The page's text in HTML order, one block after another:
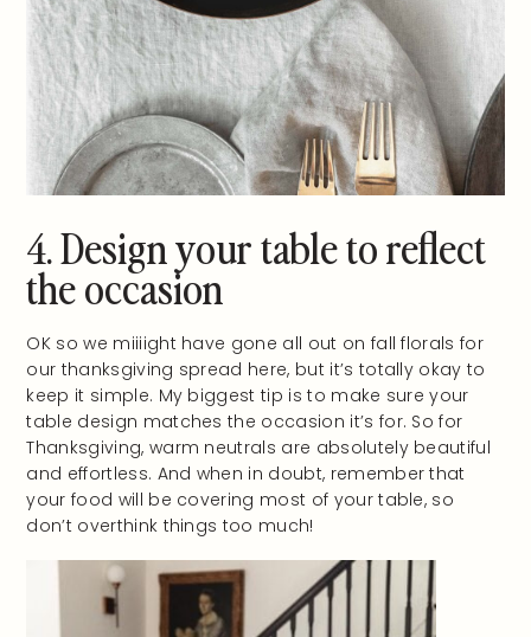
4. Design your table to reflect
the occasion
OK so we miiiight have gone all out on fall florals for
our thanksgiving spread here, but it’s totally okay to
keep it simple. My biggest tip is to make sure your
table design matches the occasion it’s for. So for
Thanksgiving, warm neutrals are absolutely beautiful
and effortless. And when in doubt, remember that
your food will be covering most of your table, so
don’t overthink things too much!